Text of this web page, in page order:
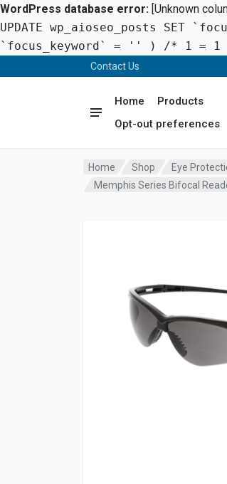
WordPress database error: [Unknown
UPDATE wp_aioseo_posts SET
`focus_keyword` = '' ) /* 1 =
Contact Us
Home
Products
Opt-out preferences
Home Shop Eye
Memphis Series Bifocal